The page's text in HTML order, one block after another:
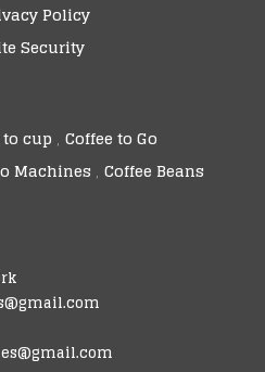
Policy
Security
cup Coffee to Go
Machines Coffee Beans